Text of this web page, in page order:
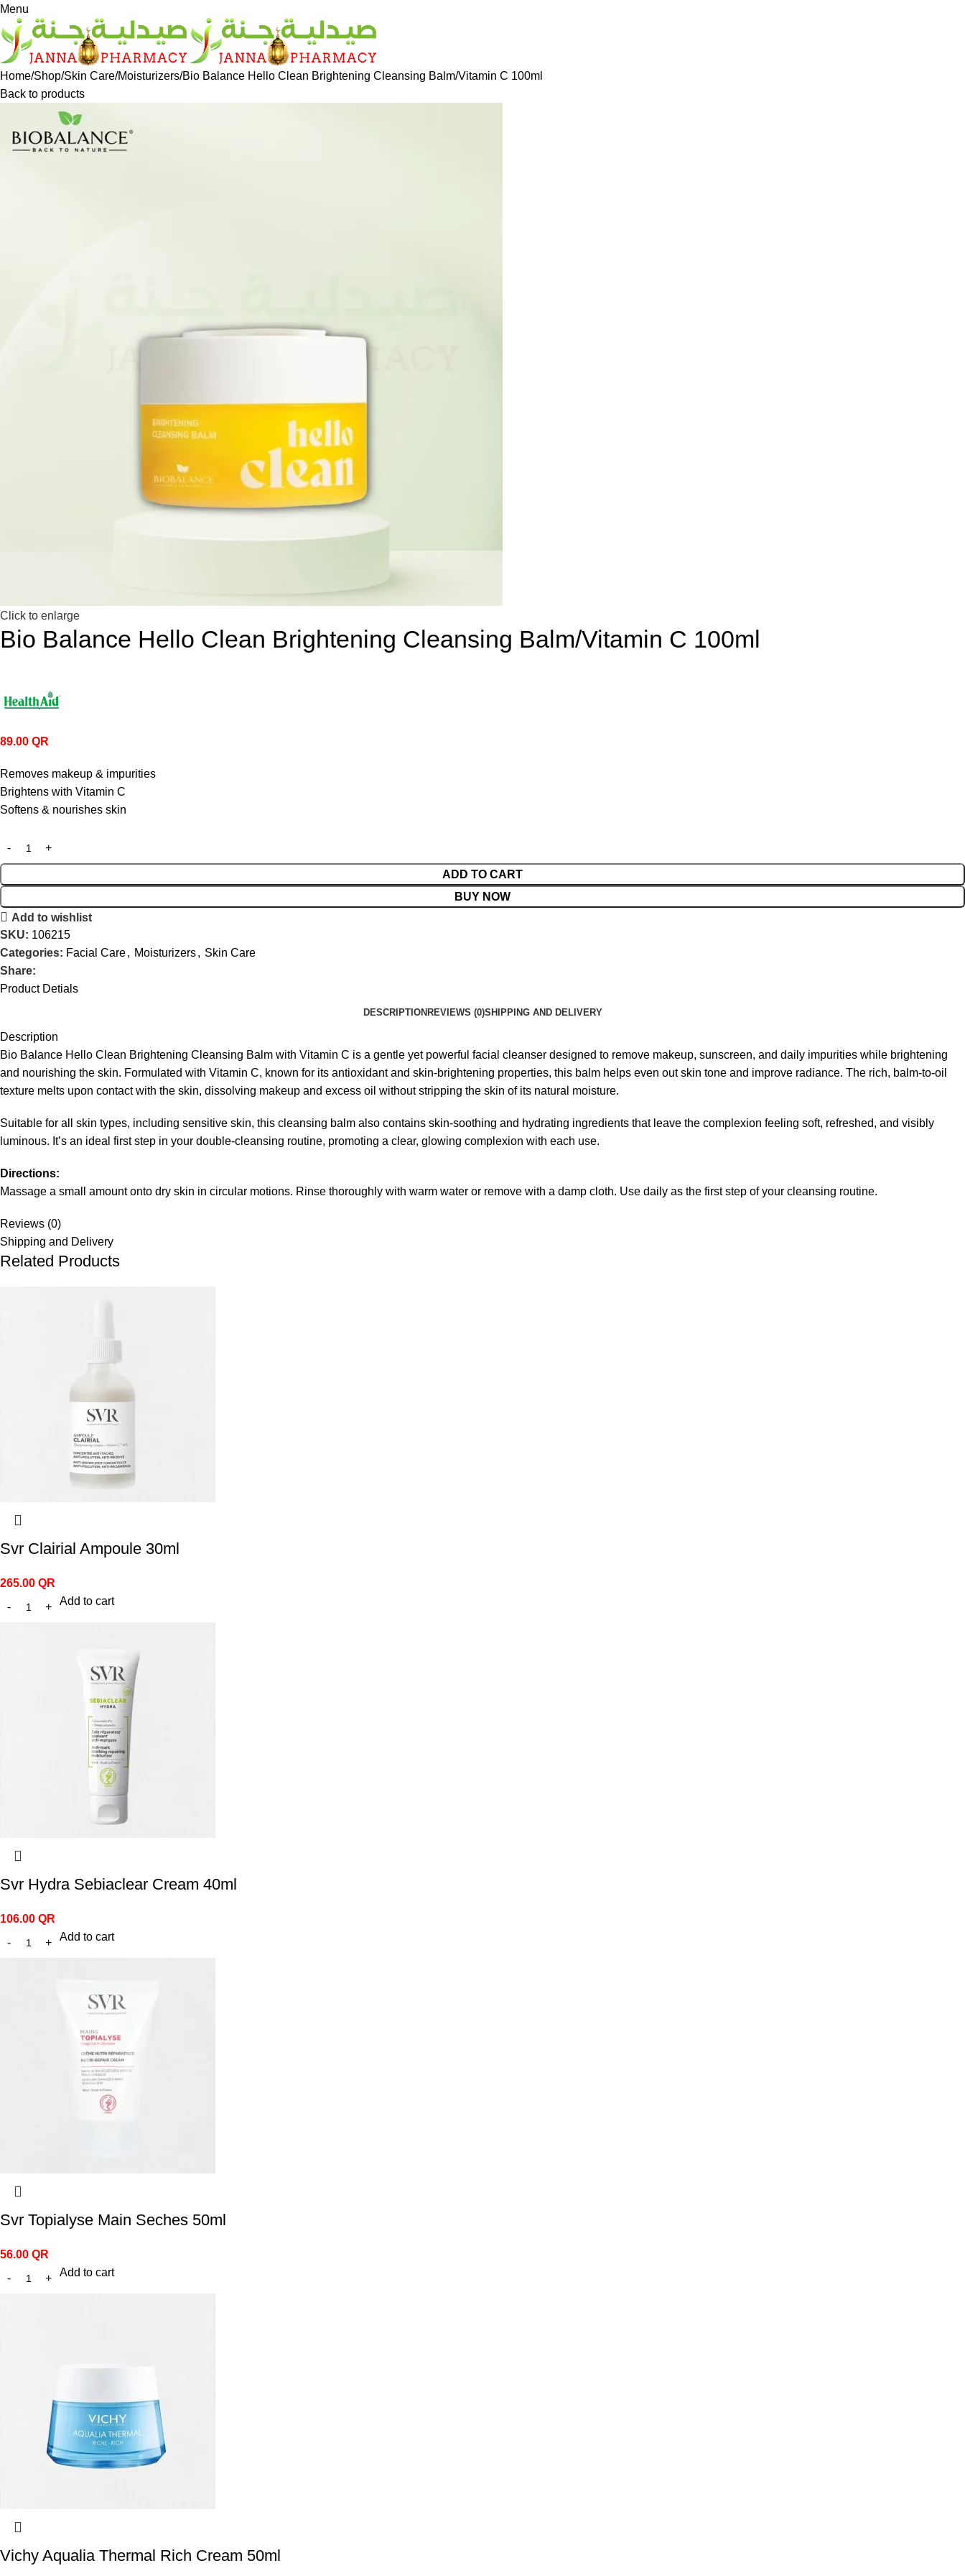
Menu
Home Shop Skin Care Moisturizers Bio Balance Hello Clean Brightening Cleansing Balm/Vitamin C 100ml
Back to products
Click to enlarge
Bio Balance Hello Clean Brightening Cleansing Balm/Vitamin C 100ml
89.00 QR
Removes makeup & impurities
Brightens with Vitamin C
Softens & nourishes skin
ADD TO CART
BUY NOW
Add to wishlist
SKU: 106215
Categories: Facial Care, Moisturizers, Skin Care
Share:
Product Detials
DESCRIPTION REVIEWS (0)SHIPPING AND DELIVERY
Description
Bio Balance Hello Clean Brightening Cleansing Balm with Vitamin C is a gentle yet powerful facial cleanser designed to remove makeup, sunscreen, and daily impurities while brightening
and nourishing the skin. Formulated with Vitamin C, known for its antioxidant and skin-brightening properties, this balm helps even out skin tone and improve radiance. The rich, balm-to-oil
texture melts upon contact with the skin, dissolving makeup and excess oil without stripping the skin of its natural moisture.
Suitable for all skin types, including sensitive skin, this cleansing balm also contains skin-soothing and hydrating ingredients that leave the complexion feeling soft, refreshed, and visibly
luminous. It’s an ideal first step in your double-cleansing routine, promoting a clear, glowing complexion with each use.
Directions:
Massage a small amount onto dry skin in circular motions. Rinse thoroughly with warm water or remove with a damp cloth. Use daily as the first step of your cleansing routine.
Reviews (0)
Shipping and Delivery
Related Products
Svr Clairial Ampoule 30ml
265.00 QR
Add to cart
Svr Hydra Sebiaclear Cream 40ml
106.00 QR
Add to cart
Svr Topialyse Main Seches 50ml
56.00 QR
Add to cart
Vichy Aqualia Thermal Rich Cream 50ml